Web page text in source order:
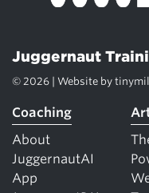
Juggernaut
© 2026 | Website by
Coaching
About
JuggernautAI
App